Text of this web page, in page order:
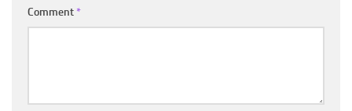
Comment *